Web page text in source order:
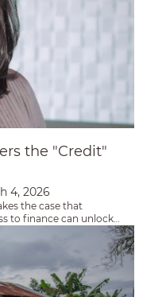
the "Credit"
4, 2026
the case that
to finance can unlock
food systems. and